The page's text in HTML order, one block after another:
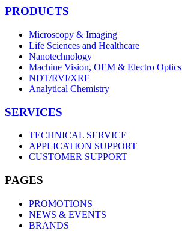
PRODUCTS
Microscopy & Imaging
Life Sciences and Healthcare
Nanotechnology
Machine Vision, OEM & Electro Optics
NDT/RVI/XRF
Analytical Chemistry
SERVICES
TECHNICAL SERVICE
APPLICATION SUPPORT
CUSTOMER SUPPORT
PAGES
PROMOTIONS
NEWS & EVENTS
BRANDS